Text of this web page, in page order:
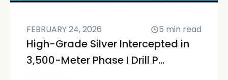
FEBRUARY 24, 2026 5 min read
High-Grade Silver Intercepted in
3,500-Meter Phase I Drill P...